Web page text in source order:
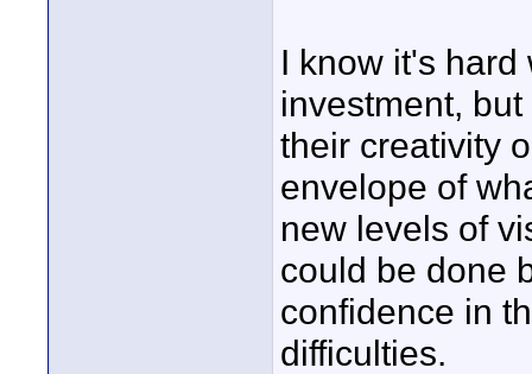
I know it's
investment,
their creativity
envelope of
new levels of
could be done
confidence in
difficulties.